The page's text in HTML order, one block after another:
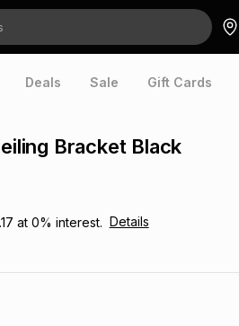
Deals Sale Gift Cards
Bracket Black
at 0% interest. Details